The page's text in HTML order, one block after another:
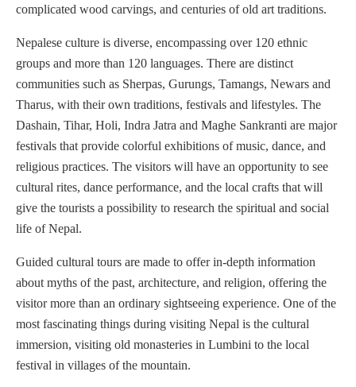
complicated wood carvings, and centuries of old art traditions.
Nepalese culture is diverse, encompassing over 120 ethnic
groups and more than 120 languages. There are distinct
communities such as Sherpas, Gurungs, Tamangs, Newars and
Tharus, with their own traditions, festivals and lifestyles. The
Dashain, Tihar, Holi, Indra Jatra and Maghe Sankranti are major
festivals that provide colorful exhibitions of music, dance, and
religious practices. The visitors will have an opportunity to see
cultural rites, dance performance, and the local crafts that will
give the tourists a possibility to research the spiritual and social
life of Nepal.
Guided cultural tours are made to offer in-depth information
about myths of the past, architecture, and religion, offering the
visitor more than an ordinary sightseeing experience. One of the
most fascinating things during visiting Nepal is the cultural
immersion, visiting old monasteries in Lumbini to the local
festival in villages of the mountain.